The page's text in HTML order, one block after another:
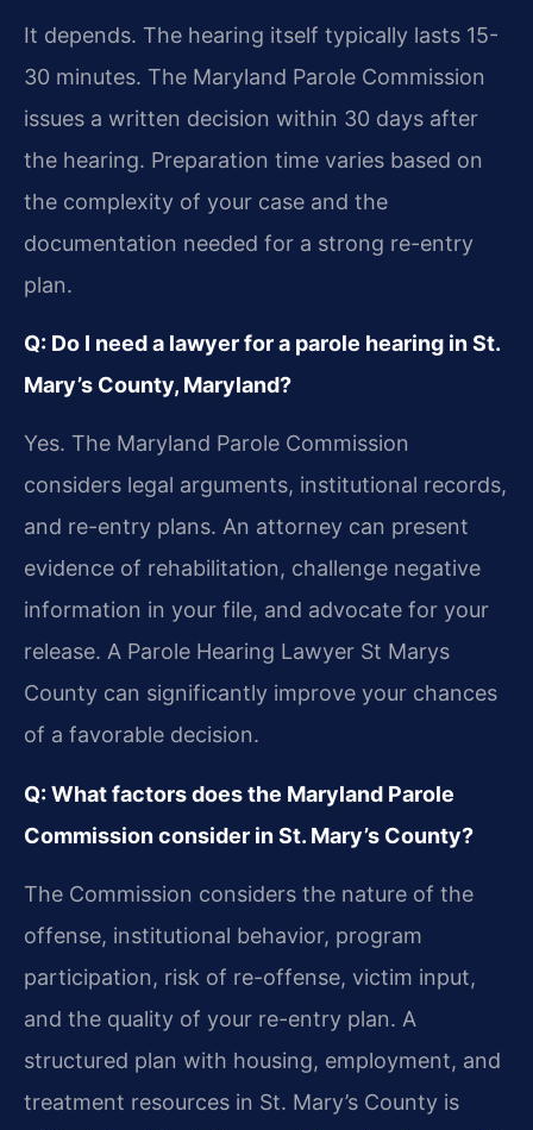
It depends. The hearing itself typically lasts 15-
30 minutes. The Maryland Parole Commission
issues a written decision within 30 days after
the hearing. Preparation time varies based on
the complexity of your case and the
documentation needed for a strong re-entry
plan.
Q: Do I need a lawyer for a parole hearing in St.
Mary’s County, Maryland?
Yes. The Maryland Parole Commission
considers legal arguments, institutional records,
and re-entry plans. An attorney can present
evidence of rehabilitation, challenge negative
information in your file, and advocate for your
release. A Parole Hearing Lawyer St Marys
County can significantly improve your chances
of a favorable decision.
Q: What factors does the Maryland Parole
Commission consider in St. Mary’s County?
The Commission considers the nature of the
offense, institutional behavior, program
participation, risk of re-offense, victim input,
and the quality of your re-entry plan. A
structured plan with housing, employment, and
treatment resources in St. Mary’s County is